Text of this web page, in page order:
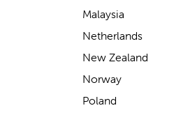
Elin Davies
Malaysia
Netherlands
New Zealand
Norway
Poland